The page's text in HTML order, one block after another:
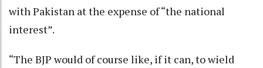
with Pakistan at the expense of “the national
interest”.
“The BJP would of course like, if it can, to wield